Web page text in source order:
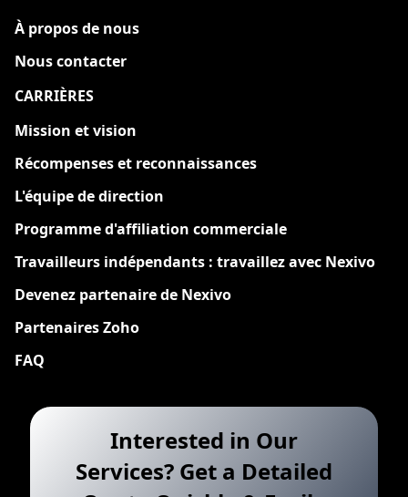
À propos de nous
Nous contacter
CARRIÈRES
Mission et vision
Récompenses et reconnaissances
L'équipe de direction
Programme d'affiliation commerciale
Travailleurs indépendants : travaillez avec Nexivo
Devenez partenaire de Nexivo
Partenaires Zoho
FAQ
Interested in Our
Services? Get a Detailed